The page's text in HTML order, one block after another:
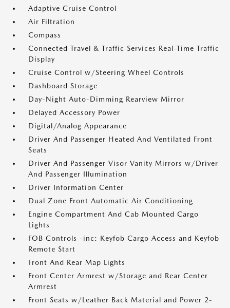
Adaptive Cruise Control
Air Filtration
Compass
Connected Travel & Traffic Services Real-Time Traffic
Display
Cruise Control w/Steering Wheel Controls
Dashboard Storage
Day-Night Auto-Dimming Rearview Mirror
Delayed Accessory Power
Digital/Analog Appearance
Driver And Passenger Heated And Ventilated Front
Seats
Driver And Passenger Visor Vanity Mirrors w/Driver
And Passenger Illumination
Driver Information Center
Dual Zone Front Automatic Air Conditioning
Engine Compartment And Cab Mounted Cargo
Lights
FOB Controls -inc: Keyfob Cargo Access and Keyfob
Remote Start
Front And Rear Map Lights
Front Center Armrest w/Storage and Rear Center
Armrest
Front Seats w/Leather Back Material and Power 2-